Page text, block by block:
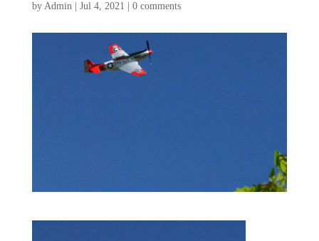
by Admin| Jul 4, 2021 0 comments